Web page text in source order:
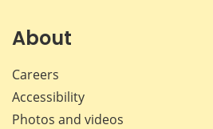
About
Careers
Accessibility
Photos and videos